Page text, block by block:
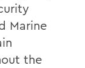
Marine
the